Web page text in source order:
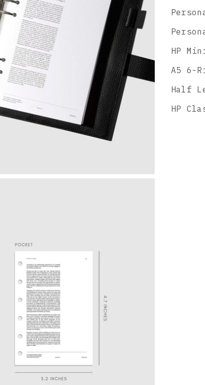
HP
A5 6-
Half
HP
A